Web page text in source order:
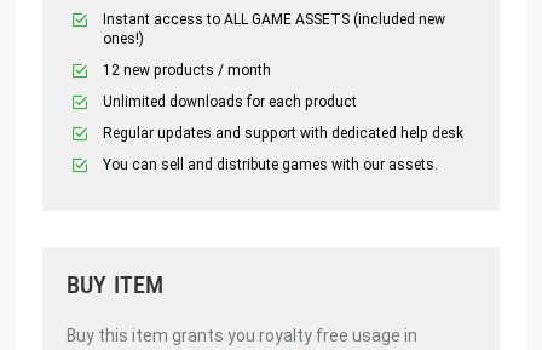
Instant access to ALL GAME ASSETS (included new
ones!)
12 new products / month
Unlimited downloads for each product
Regular updates and support with dedicated help desk
You can sell and distribute games with our assets.
BUY ITEM
Buy this item grants you royalty free usage in